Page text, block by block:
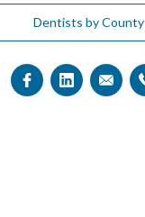
Dentists by County